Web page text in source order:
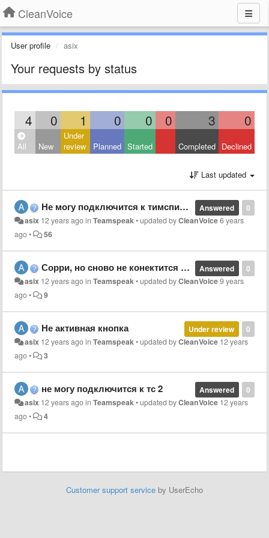
CleanVoice
User profile asix
Your requests by status
4 0 1 0 0 0 3 0
All New
Under
review
Planned Started Completed Declined
Last updated
0
Answered
Не могу подключится к тимспик 3 серверу
asix 12 years agoinTeamspeak•updated byCleanVoice6 years
ago• 56
0
Answered
Сорри, но сново не конектится к серверу
asix 12 years agoinTeamspeak•updated byCleanVoice9 years
ago• 9
0
Under review
Не активная кнопка
asix 12 years agoinTeamspeak•updated byCleanVoice 12 years
ago• 3
0
Answered
не могу подключится к тс 2
asix 12 years agoinTeamspeak•updated byCleanVoice 12 years
ago• 4
Customer support service by UserEcho